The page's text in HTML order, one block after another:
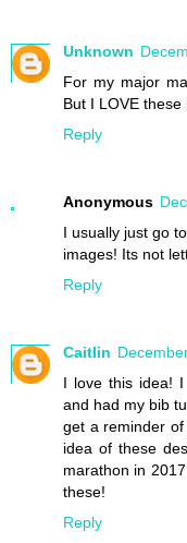
Unknown
For my major
But I LOVE these
Reply
Anonymous
I usually just go
images! Its not
Reply
Caitlin
I love this idea!
and had my bib
get a reminder
idea of these
marathon in
these!
Reply